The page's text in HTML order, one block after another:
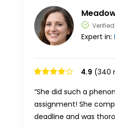
Expert in:
4.9 (340
“She did such a
assignment! She
deadline and was